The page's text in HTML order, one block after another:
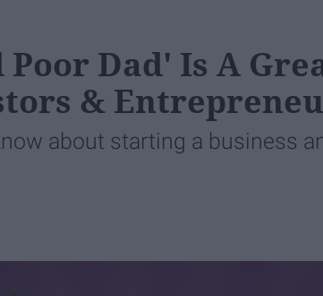
Dad' Is A
&
about starting a business